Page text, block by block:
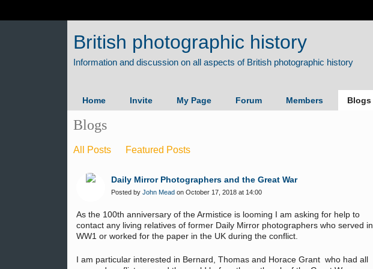
British photographic history
Home Invite My Page Forum Members Blogs
Blogs
All Posts Featured Posts
Daily Mirror Photographers and the Great War
Posted by John Mead on October 17, 2018 at 14:00
As the 100th anniversary of the Armistice is looming I am asking for help to
contact any living relatives of former Daily Mirror photographers who served in
WW1 or worked for the paper in the UK during the conflict.
I am particular interested in Bernard, Thomas and Horace Grant who had all